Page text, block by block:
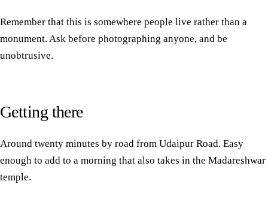
Remember that this is somewhere people live rather than a
monument. Ask before photographing anyone, and be
unobtrusive.
Getting there
Around twenty minutes by road from Udaipur Road. Easy
enough to add to a morning that also takes in the Madareshwar
temple.